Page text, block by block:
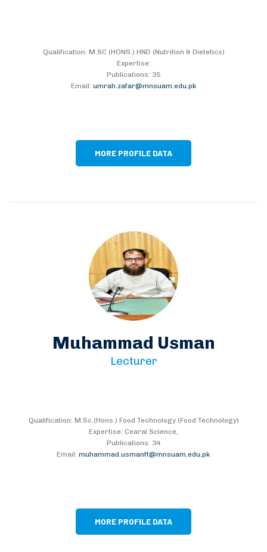
Qualification: M.SC (HONS.) HND (Nutrition & Dietetics)
Expertise:
Publications: 35
Email: umrah.zafar@mnsuam.edu.pk
MORE PROFILE DATA
Muhammad Usman
Lecturer
Qualification: M.Sc.(Hons.) Food Technology (Food Technology)
Expertise: Cearal Science,
Publications: 34
Email: muhammad.usmanft@mnsuam.edu.pk
MORE PROFILE DATA